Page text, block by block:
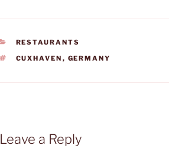
CATEGORIES
RESTAURANTS
TAGS
CUXHAVEN , GERMANY
Leave a Reply